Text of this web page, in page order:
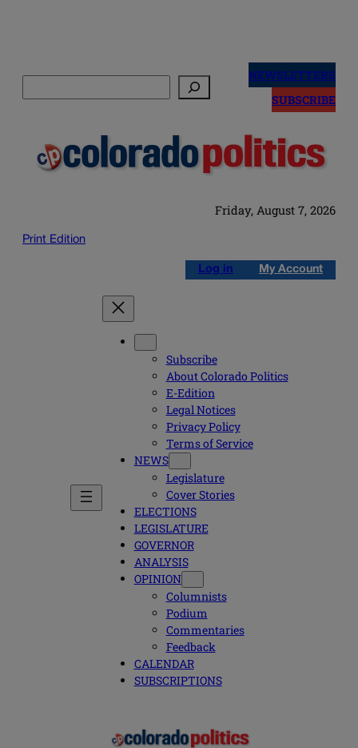
NEWSLETTERS
SUBSCRIBE
Friday, August 7, 2026
Print Edition
Log in My Account
Subscribe
About Colorado Politics
E-Edition
Legal Notices
Privacy Policy
Terms of Service
NEWS
Legislature
Cover Stories
ELECTIONS
LEGISLATURE
GOVERNOR
ANALYSIS
OPINION
Columnists
Podium
Commentaries
Feedback
CALENDAR
SUBSCRIPTIONS